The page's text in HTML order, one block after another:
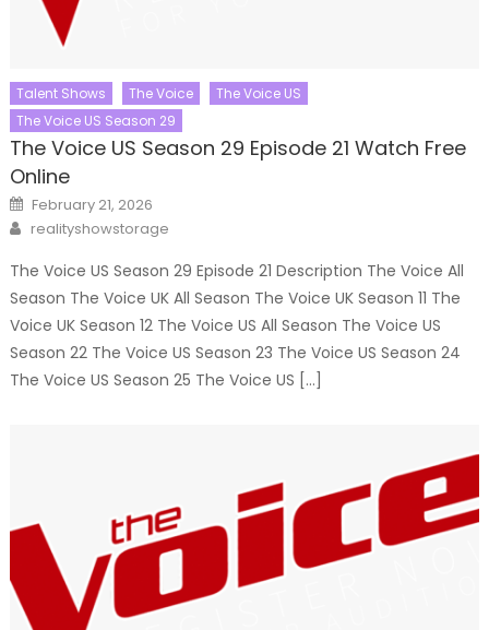
Talent Shows The Voice
The Voice US
The Voice US Season 29
The Voice US Season 29 Episode 21 Watch Free
Online
Posted
on
February 21, 2026
Author
realityshowstorage
The Voice US Season 29 Episode 21 Description The Voice All
Season The Voice UK All Season The Voice UK Season 11 The
Voice UK Season 12 The Voice US All Season The Voice US
Season 22 The Voice US Season 23 The Voice US Season 24
The Voice US Season 25 The Voice US […]